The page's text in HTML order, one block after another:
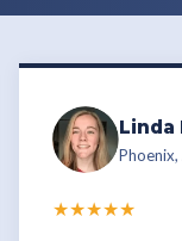
Linda
★★★★★